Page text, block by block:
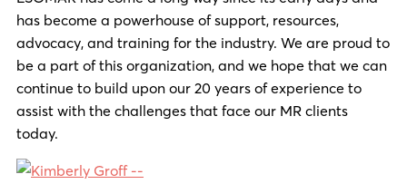
has become a powerhouse of support, resources,
advocacy, and training for the industry. We are proud to
be a part of this organization, and we hope that we can
continue to build upon our 20 years of experience to
assist with the challenges that face our MR clients
today.